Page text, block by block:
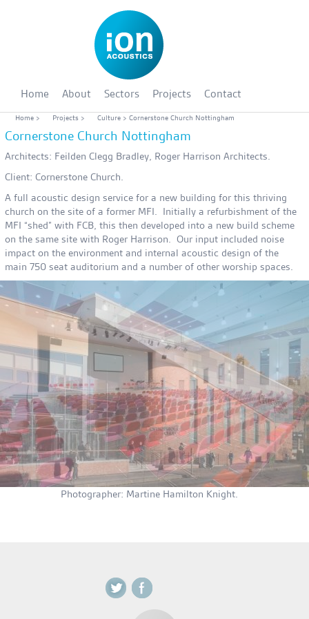
Home About Sectors Projects Contact
Home > Projects > Culture > Cornerstone Church Nottingham
Cornerstone Church Nottingham
Architects: Feilden Clegg Bradley, Roger Harrison Architects.
Client: Cornerstone Church.
A full acoustic design service for a new building for this thriving
church on the site of a former MFI. Initially a refurbishment of the
MFI “shed” with FCB, this then developed into a new build scheme
on the same site with Roger Harrison. Our input included noise
impact on the environment and internal acoustic design of the
main 750 seat auditorium and a number of other worship spaces.
Photographer: Martine Hamilton Knight.